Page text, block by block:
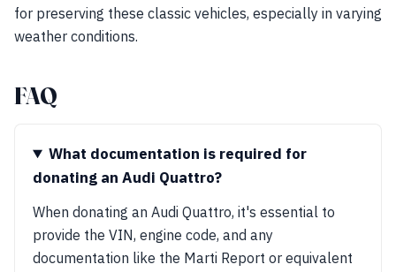
for preserving these classic vehicles, especially in varying
weather conditions.
FAQ
What documentation is required for
donating an Audi Quattro?
When donating an Audi Quattro, it's essential to
provide the VIN, engine code, and any
documentation like the Marti Report or equivalent